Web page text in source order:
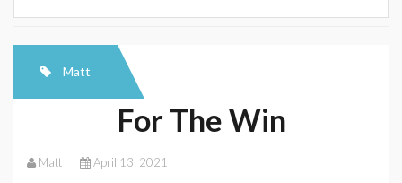
Matt
For The Win
Matt April 13, 2021